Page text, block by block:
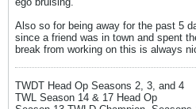
Also so for being away for the past 5
since a friend was in town and spent
break from working on this is always
TWDT Head Op Seasons 2, 3, and 4
TWL Season 14 & 17 Head Op